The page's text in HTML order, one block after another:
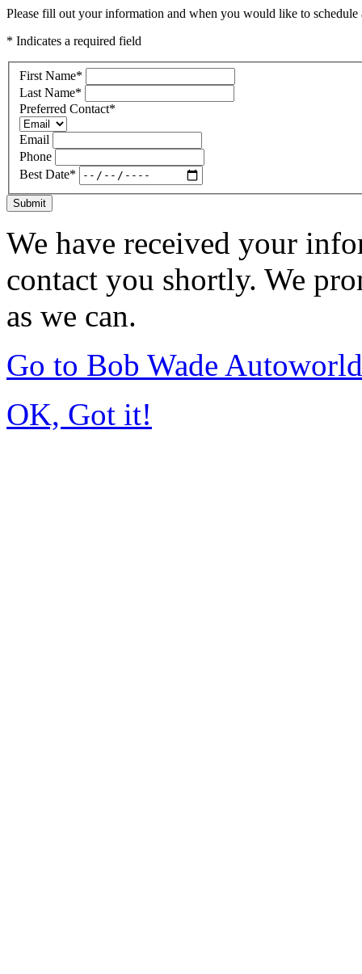
Please fill out your information and when you would like to
* Indicates a required field
First Name*
Last Name*
Preferred Contact*
Email
Phone
Best Date*
Submit
We have received your
contact you shortly. We
as we can.
Go to Bob Wade
OK, Got it!